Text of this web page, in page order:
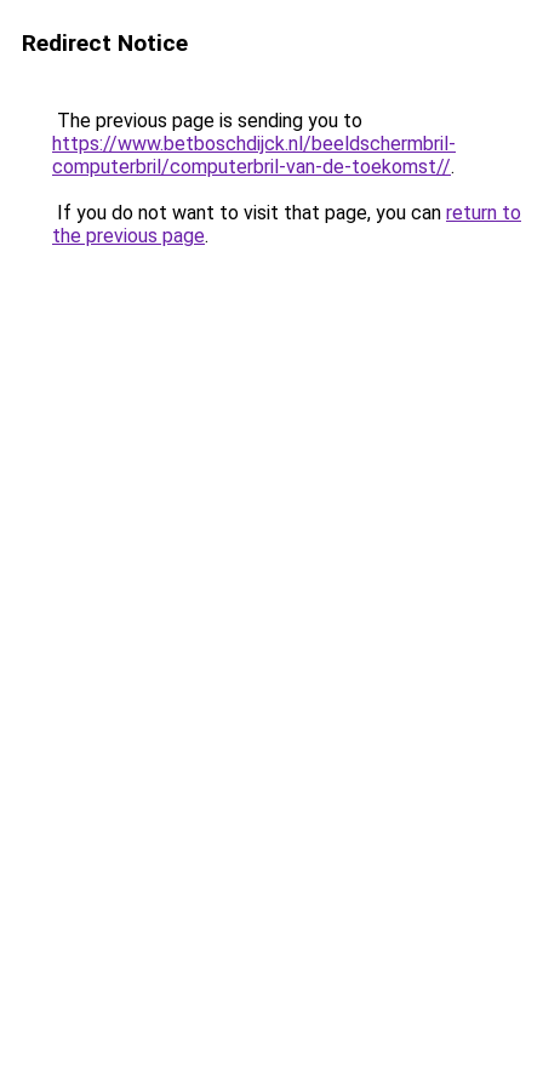
Redirect Notice
The previous page is sending you to
https://www.betboschdijck.nl/beeldschermbril-
computerbril/computerbril-van-de-toekomst//.
If you do not want to visit that page, you can return to
the previous page.